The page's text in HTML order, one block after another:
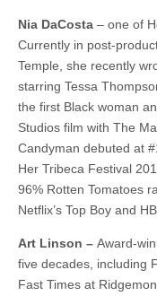
Nia DaCosta – one of
Currently in post-
Temple, she recently
starring Tessa
the first Black woman
Studios film with The
Candyman debuted at
Her Tribeca Festival
96% Rotten Tomatoes
Netflix’s Top Boy and
Art Linson – Award-
five decades, including
Fast Times at